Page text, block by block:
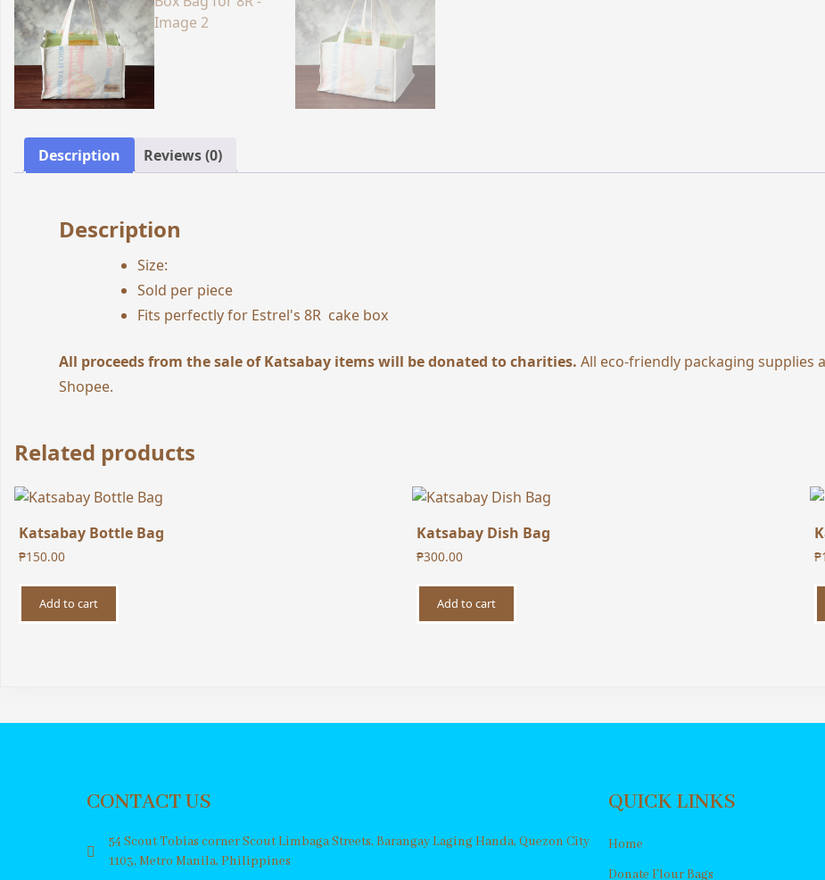
Description Reviews (0)
Description
Size:
Sold per piece
Fits perfectly for Estrel's 8R cake box
All proceeds from the sale of Katsabay items will be donated to charities. All eco-friendly packaging supplies
Shopee.
Related products
Katsabay Bottle Bag
₱150.00
Add to cart
Katsabay Dish Bag
₱300.00
Add to cart
₱
CONTACT US
54 Scout Tobias corner Scout Limbaga Streets, Barangay Laging Handa, Quezon City
1103, Metro Manila, Philippines
QUICK LINKS
Home
Donate Flour Bags